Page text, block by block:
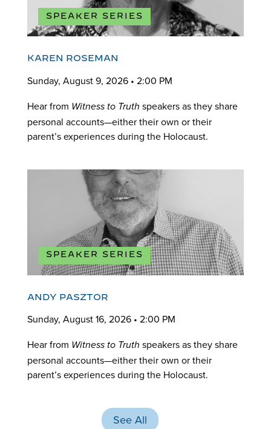
SPEAKER SERIES
KAREN ROSEMAN
Sunday, August 9, 2026 • 2:00 PM
Hear from Witness to Truth speakers as they share
personal accounts—either their own or their
parent’s experiences during the Holocaust.
SPEAKER SERIES
ANDY PASZTOR
Sunday, August 16, 2026 • 2:00 PM
Hear from Witness to Truth speakers as they share
personal accounts—either their own or their
parent’s experiences during the Holocaust.
See All